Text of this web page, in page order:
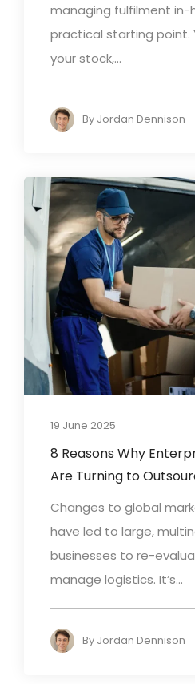
managing fulfilment in-
practical starting point.
your stock,...
By Jordan Dennison
19 June 2025
8 Reasons Why
Are Turning to
Changes to global
have led to large,
businesses to re-
manage logistics. It’s...
By Jordan Dennison